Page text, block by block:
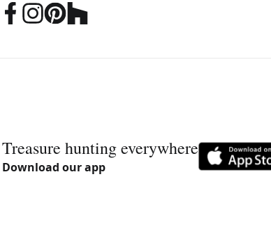
Treasure hunting everywhere
Download our app